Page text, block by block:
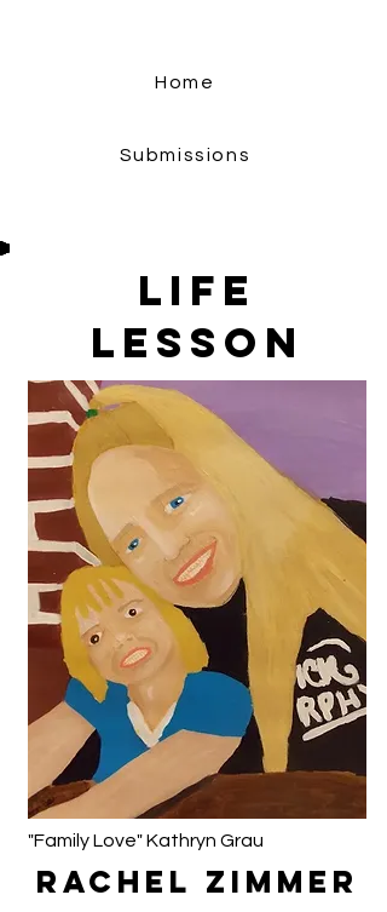
Home
Submissions
Life
Lesson
"Family Love" Kathryn Grau
Rachel Zimmer